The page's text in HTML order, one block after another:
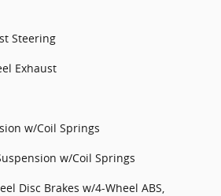
Steering
Exhaust
w/Coil Springs
w/Coil Springs
Disc Brakes w/4-Wheel ABS,